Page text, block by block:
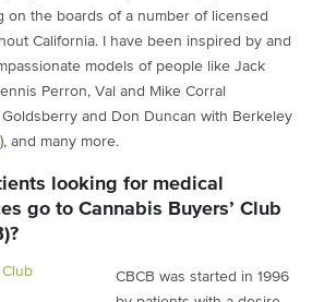
on the boards of a number of licensed
California. I have been inspired by and
models of people like Jack
Perron, Val and Mike Corral
and Don Duncan with Berkeley
), and many more.
looking for medical
go to Cannabis Buyers’ Club
CBCB was started in 1996